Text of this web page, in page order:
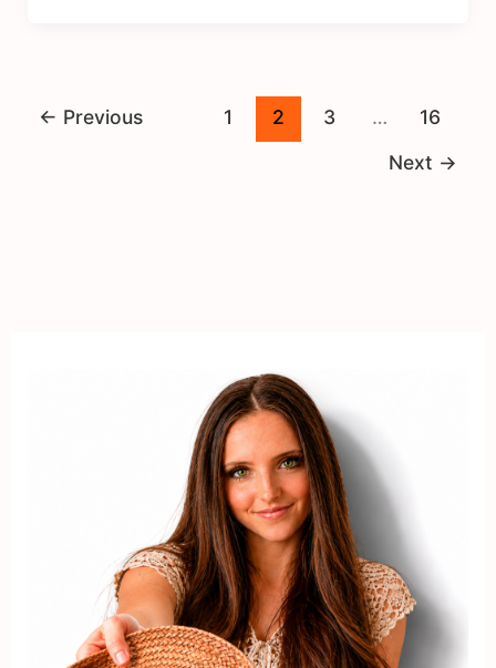
← Previous 1 2 3 …
16
Next →